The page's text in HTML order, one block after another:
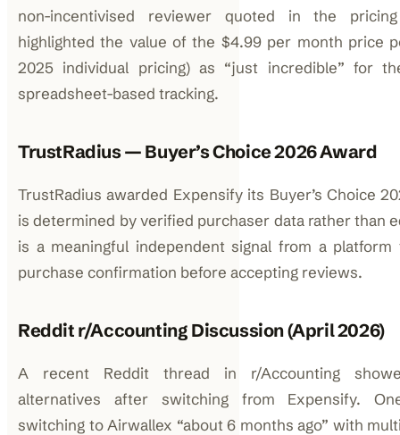
non-incentivised reviewer quoted in the
highlighted the value of the $4.99 per month price
2025 individual pricing) as “just incredible” for
spreadsheet-based tracking.
TrustRadius — Buyer’s Choice 2026 Award
TrustRadius awarded Expensify its Buyer’s Choice
is determined by verified purchaser data rather than
is a meaningful independent signal from a
purchase confirmation before accepting reviews.
Reddit r/Accounting Discussion (April 2026)
A recent Reddit thread in r/Accounting
alternatives after switching from Expensify.
switching to Airwallex “about 6 months ago” with